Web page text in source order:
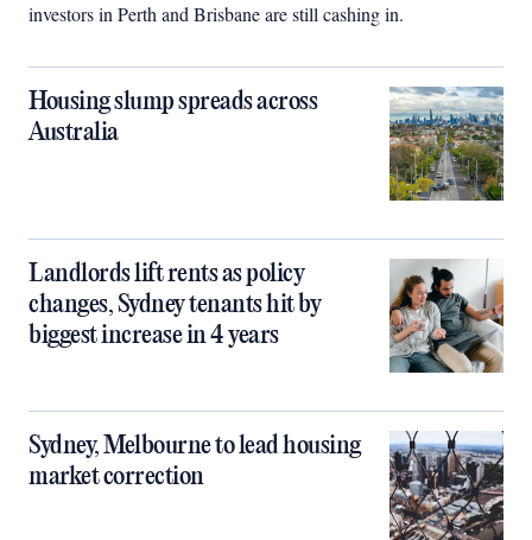
investors in Perth and Brisbane are still cashing in.
Housing slump spreads across
Australia
Landlords lift rents as policy
changes, Sydney tenants hit by
biggest increase in 4 years
Sydney, Melbourne to lead housing
market correction